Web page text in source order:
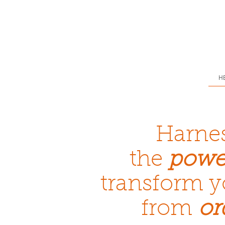
the
transform
from